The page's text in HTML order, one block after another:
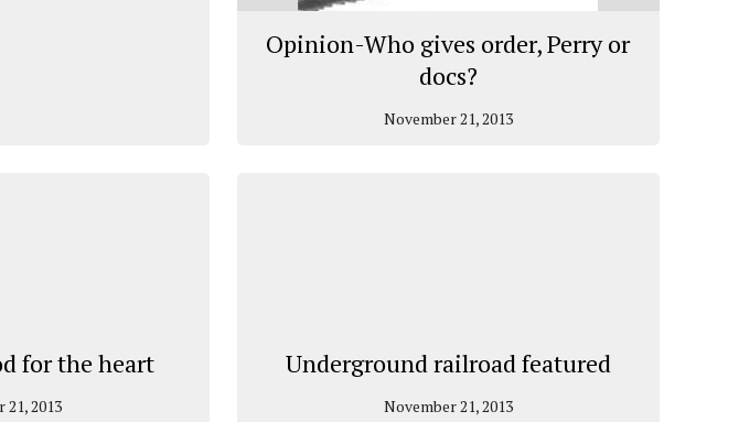
Opinion-Who gives order, Perry or
docs?
November 21, 2013
for the heart
21, 2013
Underground railroad featured
November 21, 2013